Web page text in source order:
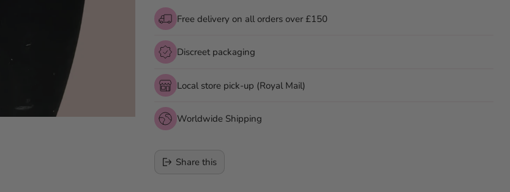
Free delivery on all orders over £150
Discreet packaging
Local store pick-up (Royal Mail)
Worldwide Shipping
Share this